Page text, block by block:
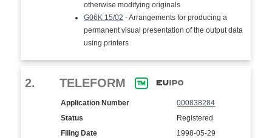
otherwise modifying originals
G06K 15/02 - Arrangements for producing a
permanent visual presentation of the output data
using printers
2. TELEFORM
Application Number
000838284
Status
Registered
Filing Date
1998-05-29